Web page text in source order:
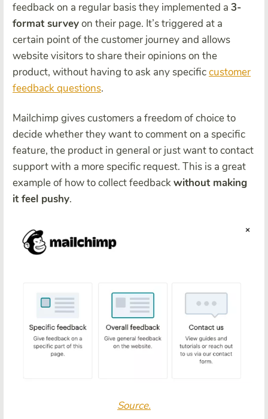
feedback on a regular basis they implemented a 3-
format surveyon their page. It’s triggered at a
certain point of the customer journey and allows
website visitors to share their opinions on the
product, without having to ask any specificcustomer
feedback questions.
Mailchimp gives customers a freedom of choice to
decide whether they want to comment on a specific
feature, the product in general or just want to contact
support with a more specific request. This is a great
example of how to collect feedback without making
it feel pushy.
Source.